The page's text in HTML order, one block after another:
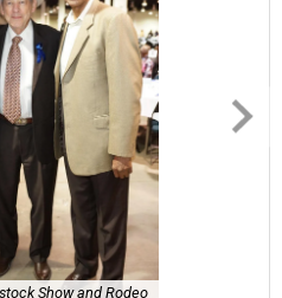
Show and Rodeo